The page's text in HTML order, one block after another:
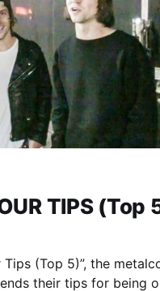
TIPS (Top
Tips (Top 5)”, the
their tips for being